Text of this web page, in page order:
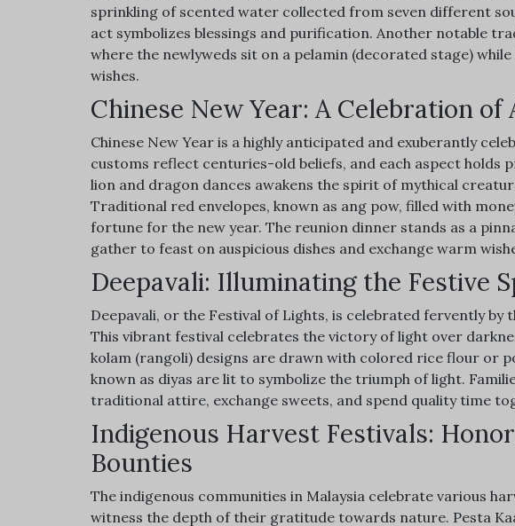
sprinkling of scented water collected from seven different
act symbolizes blessings and purification. Another notable
where the newlyweds sit on a pelamin (decorated stage)
wishes.
Chinese New Year: A Celebration
Chinese New Year is a highly anticipated and exuberantly
customs reflect centuries-old beliefs, and each aspect holds
lion and dragon dances awakens the spirit of mythical
Traditional red envelopes, known as ang pow, filled with
fortune for the new year. The reunion dinner stands as a
gather to feast on auspicious dishes and exchange warm
Deepavali: Illuminating the Festive
Deepavali, or the Festival of Lights, is celebrated fervently by
This vibrant festival celebrates the victory of light over
kolam (rangoli) designs are drawn with colored rice flour or
known as diyas are lit to symbolize the triumph of light.
traditional attire, exchange sweets, and spend quality time
Indigenous Harvest Festivals:
Bounties
The indigenous communities in Malaysia celebrate various
witness the depth of their gratitude towards nature. Pesta